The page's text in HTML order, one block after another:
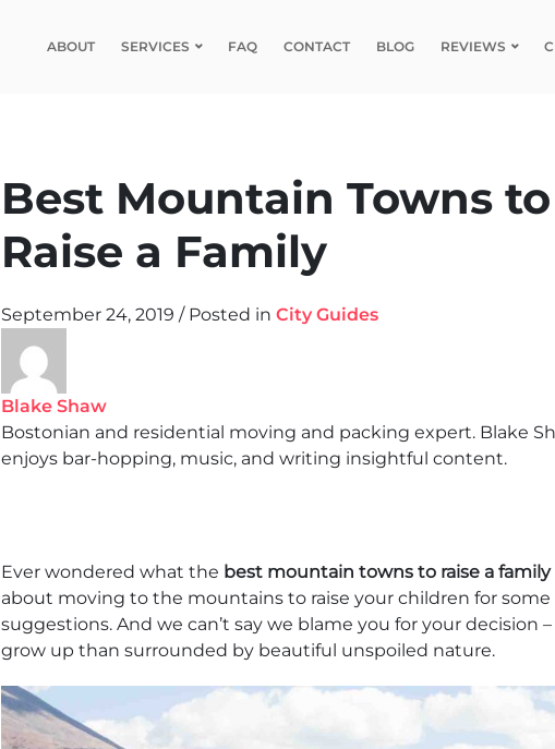
ABOUT SERVICES FAQ CONTACT BLOG REVIEWS
Best Mountain Towns to
Raise a Family
September 24, 2019 / Posted in City Guides
Blake Shaw
Bostonian and residential moving and packing expert. Blake
enjoys bar-hopping, music, and writing insightful content.
Ever wondered what the best mountain towns to raise a family
about moving to the mountains to raise your children for some
suggestions. And we can’t say we blame you for your decision
grow up than surrounded by beautiful unspoiled nature.